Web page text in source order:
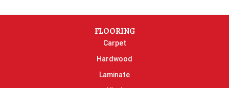
FLOORING
Carpet
Hardwood
Laminate